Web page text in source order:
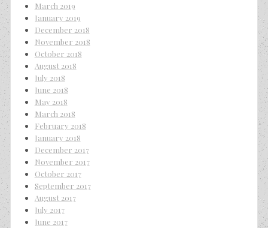
March 2019
January 2019
December 2018
November 2018
October 2018
August 2018
July 2018
June 2018
May 2018
March 2018
February 2018
January 2018
December 2017
November 2017
October 2017
September 2017
August 2017
July 2017
June 2017